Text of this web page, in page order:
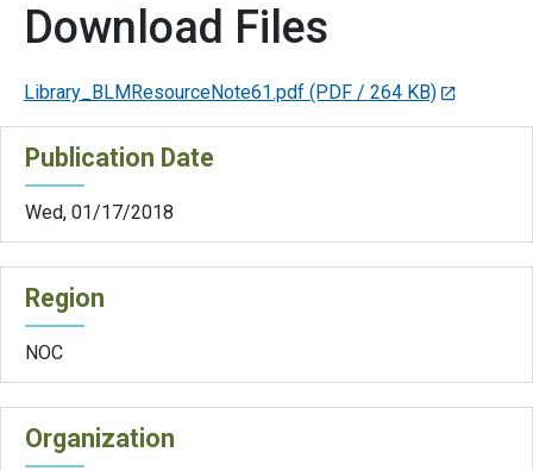
Download Files
Library_BLMResourceNote61.pdf (PDF / 264 KB)
Publication Date
Wed, 01/17/2018
Region
NOC
Organization